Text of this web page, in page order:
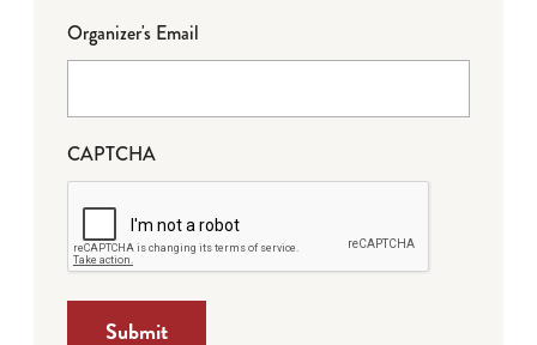
Organizer's Email
CAPTCHA